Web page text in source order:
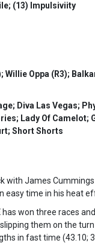
(13) Impulsiviity
Oppa (R3);
Diva Las
Lady Of Camelot;
Short Shorts
with James
easy time in his heat
has won three races
them on the
in fast time (43.10;